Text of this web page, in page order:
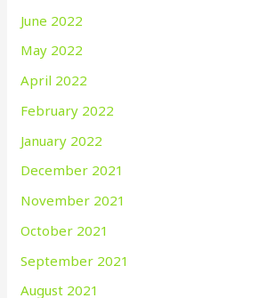
June 2022
May 2022
April 2022
February 2022
January 2022
December 2021
November 2021
October 2021
September 2021
August 2021